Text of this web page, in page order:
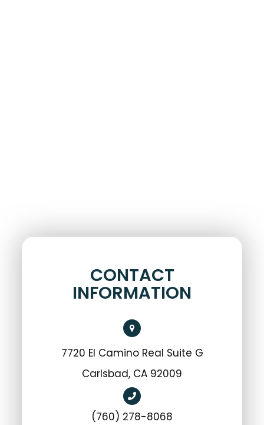
CONTACT
INFORMATION
7720 El Camino Real Suite G
Carlsbad, CA 92009
(760) 278-8068